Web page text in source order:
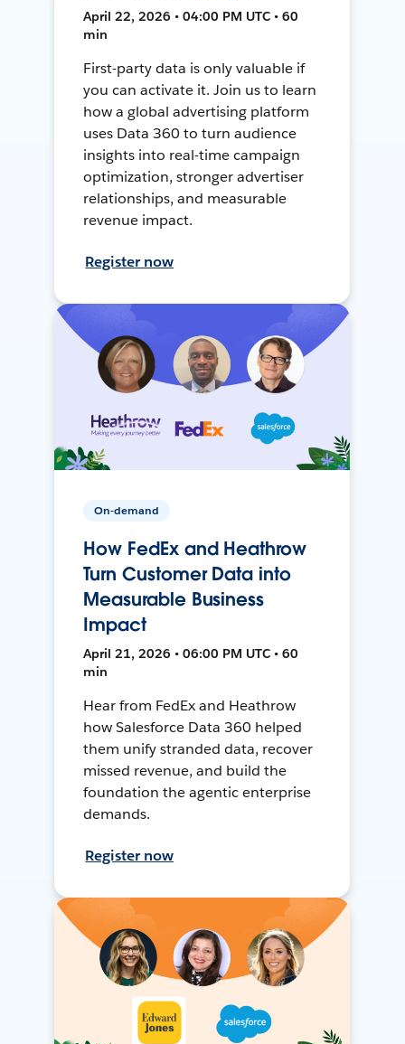
April 22, 2026 • 04:00 PM UTC • 60
min
First-party data is only valuable if
you can activate it. Join us to learn
how a global advertising platform
uses Data 360 to turn audience
insights into real-time campaign
optimization, stronger advertiser
relationships, and measurable
revenue impact.
Register now
On-demand
How FedEx and Heathrow
Turn Customer Data into
Measurable Business
Impact
April 21, 2026 • 06:00 PM UTC • 60
min
Hear from FedEx and Heathrow
how Salesforce Data 360 helped
them unify stranded data, recover
missed revenue, and build the
foundation the agentic enterprise
demands.
Register now